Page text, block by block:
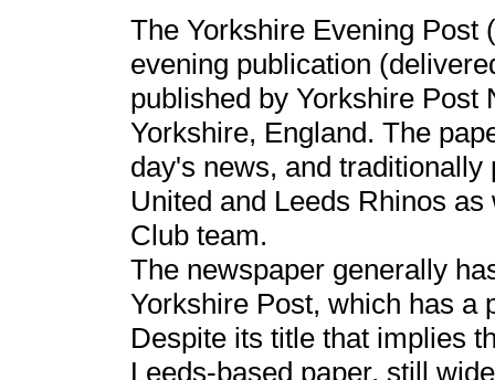
The Yorkshire Evening Post
evening publication
published by Yorkshire Post
Yorkshire, England. The
day's news, and
United and Leeds Rhinos
Club team.
The newspaper generally
Yorkshire Post, which has a
Despite its title that implies
Leeds-based paper, still